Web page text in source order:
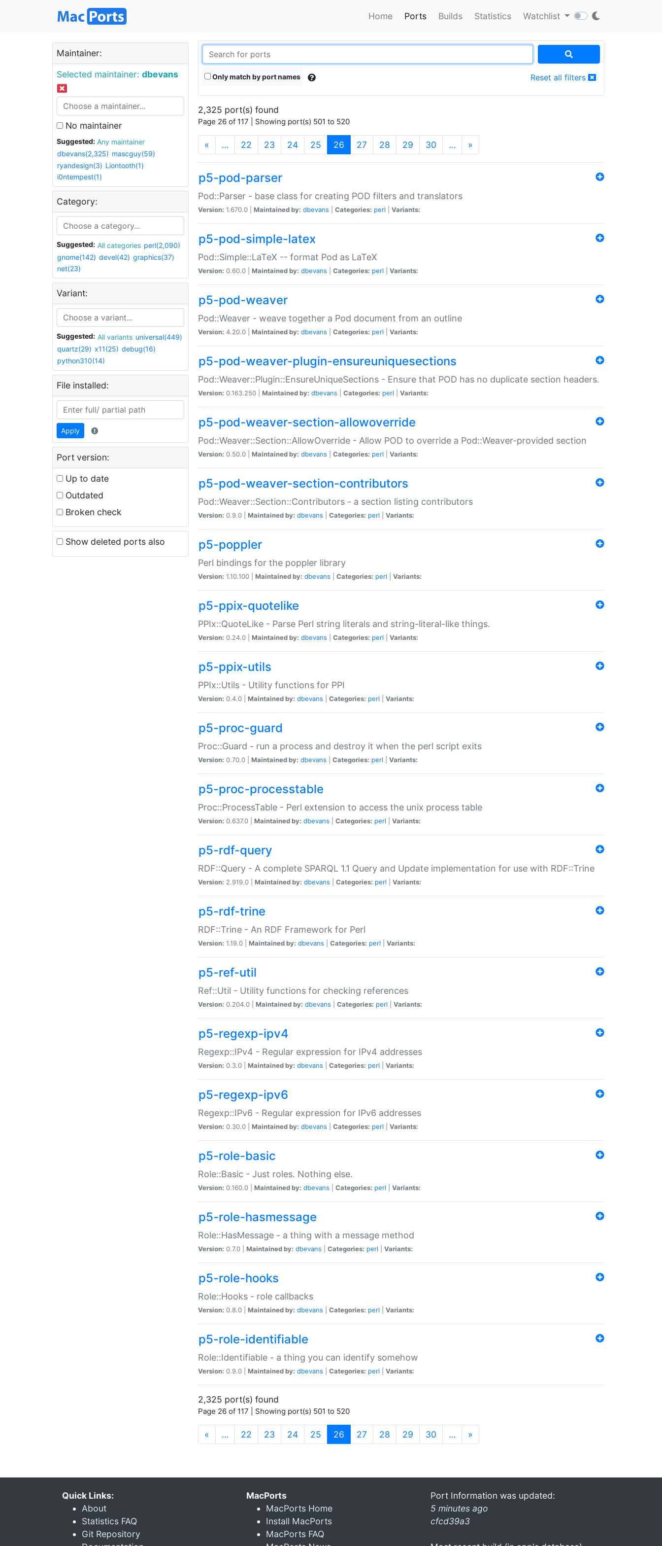
Home Ports Builds Statistics Watchlist
Maintainer:
Selected maintainer: dbevans
No maintainer
Suggested:
Any maintainer
dbevans(2,325) mascguy(59)
ryandesign(3) Liontooth(1)
i0ntempest(1)
Category:
Suggested: All categories perl(2,090)
gnome(142) devel(42) graphics(37)
net(23)
Variant:
Suggested: All variants universal(449)
quartz(29) x11(25) debug(16)
python310(14)
File installed:
Apply
Port version:
Up to date
Outdated
Broken check
Show deleted ports also
Only match by port names Reset all filters
2,325 port(s) found
Page 26 of 117 | Showing port(s) 501 to 520
« … 22 23 24 25 26 (current)
27 28 29 30 … »
p5-pod-parser
Pod::Parser - base class for creating POD filters and translators
Version: 1.670.0 | Maintained by: dbevans Categories: perl Variants:
p5-pod-simple-latex
Pod::Simple::LaTeX -- format Pod as LaTeX
Version: 0.60.0 | Maintained by: dbevans Categories: perl Variants:
p5-pod-weaver
Pod::Weaver - weave together a Pod document from an outline
Version: 4.20.0 | Maintained by: dbevans Categories: perl Variants:
p5-pod-weaver-plugin-ensureuniquesections
Pod::Weaver::Plugin::EnsureUniqueSections - Ensure that POD has no duplicate section headers.
Version: 0.163.250 | Maintained by: dbevans Categories: perl Variants:
p5-pod-weaver-section-allowoverride
Pod::Weaver::Section::AllowOverride - Allow POD to override a Pod::Weaver-provided section
Version: 0.50.0 | Maintained by: dbevans Categories: perl Variants:
p5-pod-weaver-section-contributors
Pod::Weaver::Section::Contributors - a section listing contributors
Version: 0.9.0 | Maintained by: dbevans Categories: perl Variants:
p5-poppler
Perl bindings for the poppler library
Version: 1.10.100 | Maintained by: dbevans Categories: perl Variants:
p5-ppix-quotelike
PPIx::QuoteLike - Parse Perl string literals and string-literal-like things.
Version: 0.24.0 | Maintained by: dbevans Categories: perl Variants:
p5-ppix-utils
PPIx::Utils - Utility functions for PPI
Version: 0.4.0 | Maintained by: dbevans Categories: perl Variants:
p5-proc-guard
Proc::Guard - run a process and destroy it when the perl script exits
Version: 0.70.0 | Maintained by: dbevans Categories: perl Variants:
p5-proc-processtable
Proc::ProcessTable - Perl extension to access the unix process table
Version: 0.637.0 | Maintained by: dbevans Categories: perl Variants:
p5-rdf-query
RDF::Query - A complete SPARQL 1.1 Query and Update implementation for use with RDF::Trine
Version: 2.919.0 | Maintained by: dbevans Categories: perl Variants:
p5-rdf-trine
RDF::Trine - An RDF Framework for Perl
Version: 1.19.0 | Maintained by: dbevans Categories: perl Variants:
p5-ref-util
Ref::Util - Utility functions for checking references
Version: 0.204.0 | Maintained by: dbevans Categories: perl Variants:
p5-regexp-ipv4
Regexp::IPv4 - Regular expression for IPv4 addresses
Version: 0.3.0 | Maintained by: dbevans Categories: perl Variants:
p5-regexp-ipv6
Regexp::IPv6 - Regular expression for IPv6 addresses
Version: 0.30.0 | Maintained by: dbevans Categories: perl Variants:
p5-role-basic
Role::Basic - Just roles. Nothing else.
Version: 0.160.0 | Maintained by: dbevans Categories: perl Variants:
p5-role-hasmessage
Role::HasMessage - a thing with a message method
Version: 0.7.0 | Maintained by: dbevans Categories: perl Variants:
p5-role-hooks
Role::Hooks - role callbacks
Version: 0.8.0 | Maintained by: dbevans Categories: perl Variants:
p5-role-identifiable
Role::Identifiable - a thing you can identify somehow
Version: 0.9.0 | Maintained by: dbevans Categories: perl Variants:
2,325 port(s) found
Page 26 of 117 | Showing port(s) 501 to 520
« … 22 23 24 25 26 (current)
27 28 29 30 … »
Quick Links:
About
Statistics FAQ
Git Repository
MacPorts
MacPorts Home
Install MacPorts
MacPorts FAQ
Port Information was updated:
5 minutes ago
cfcd39a3